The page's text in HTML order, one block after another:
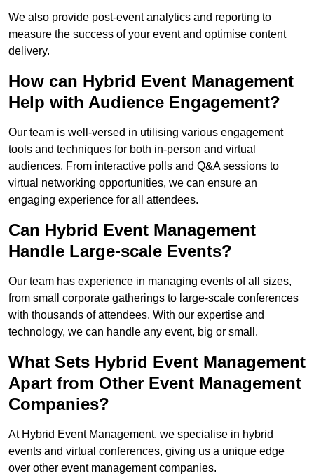
We also provide post-event analytics and reporting to
measure the success of your event and optimise content
delivery.
How can Hybrid Event Management
Help with Audience Engagement?
Our team is well-versed in utilising various engagement
tools and techniques for both in-person and virtual
audiences. From interactive polls and Q&A sessions to
virtual networking opportunities, we can ensure an
engaging experience for all attendees.
Can Hybrid Event Management
Handle Large-scale Events?
Our team has experience in managing events of all sizes,
from small corporate gatherings to large-scale conferences
with thousands of attendees. With our expertise and
technology, we can handle any event, big or small.
What Sets Hybrid Event Management
Apart from Other Event Management
Companies?
At Hybrid Event Management, we specialise in hybrid
events and virtual conferences, giving us a unique edge
over other event management companies.